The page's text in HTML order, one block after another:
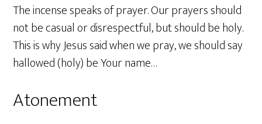
The incense speaks of prayer. Our prayers should
not be casual or disrespectful, but should be holy.
This is why Jesus said when we pray, we should say
hallowed (holy) be Your name…
Atonement